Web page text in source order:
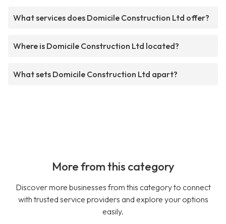
What services does Domicile Construction Ltd offer?
Where is Domicile Construction Ltd located?
What sets Domicile Construction Ltd apart?
More from this category
Discover more businesses from this category to connect
with trusted service providers and explore your options
easily.